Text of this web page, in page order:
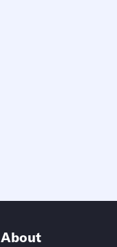
About